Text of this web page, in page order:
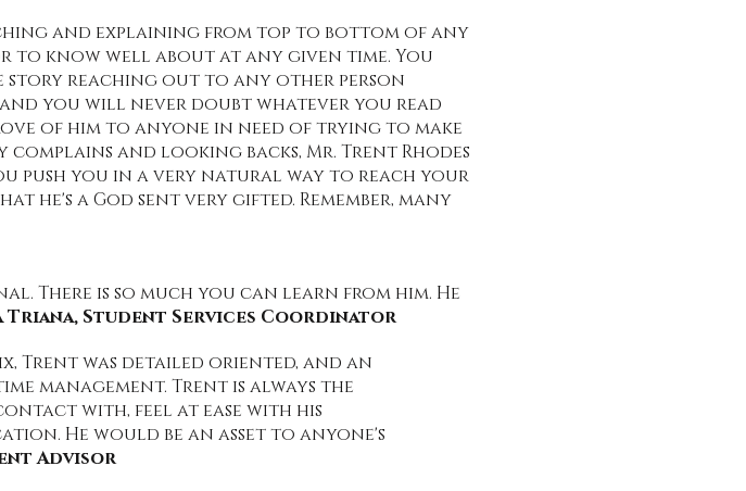
and explaining from top to bottom of any
to know well about at any given time. You
reaching out to any other person
you will never doubt whatever you read
of him to anyone in need of trying to make
and looking backs, Mr. Trent Rhodes
push you in a very natural way to reach your
a God sent very gifted. Remember, many
There is so much you can learn from him. He
Triana, Student Services Coordinator
Trent was detailed oriented, and an
management. Trent is always the
with, feel at ease with his
He would be an asset to anyone's
Advisor